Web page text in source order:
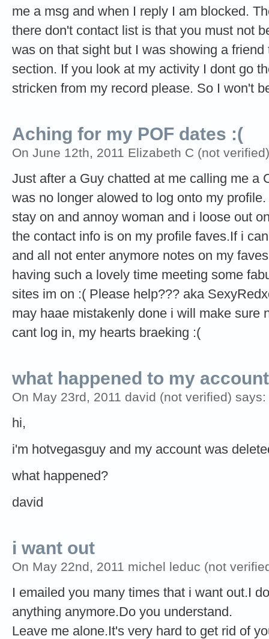
me a msg and when I reply I am blocked.
there don't contact list is that you must not
was on that sight but I was showing a
section. If you look at my activity I dont go
stricken from my record please. So I won't
Aching for my POF dates :(
On June 12th, 2011 Elizabeth C (not
Just after a Guy chatted at me calling me a
was no longer alowed to log onto my
stay on and annoy woman and i loose out
the contact info is on my profile faves.If i
and all not enter anymore notes on my
having such a lovely time meeting some
sites im on :( Please help??? aka
may haae mistakenly done i will make sure
cant log in, my hearts braeking :(
what happened to my
On May 23rd, 2011 david (not verified) says:
hi,
i'm hotvegasguy and my account was
what happened?
david
i want out
On May 22nd, 2011 michel leduc (not
I emailed you many times that i want out.I
anything anymore.Do you understand.
Leave me alone.It's very hard to get rid of